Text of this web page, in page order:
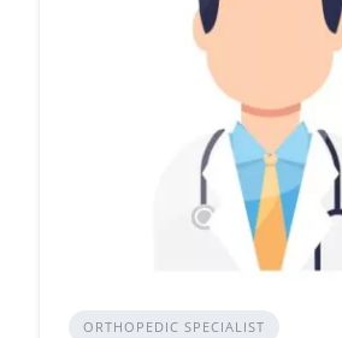
ORTHOPEDIC SPECIALIST